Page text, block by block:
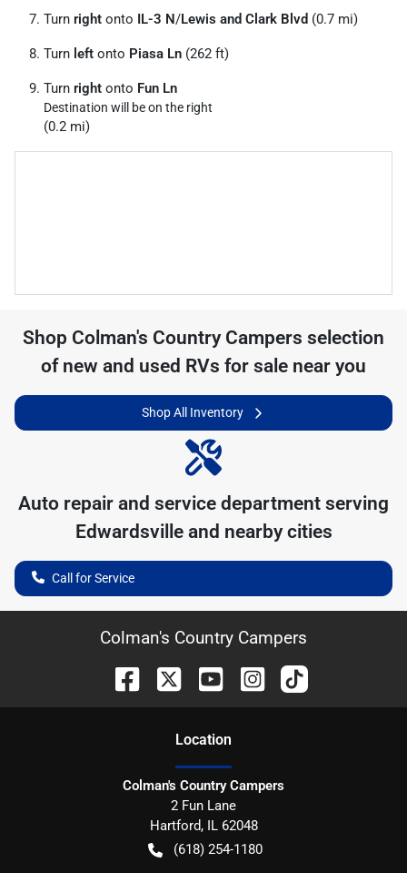
Turn right onto IL-3 N/Lewis and Clark Blvd (0.7 mi)
Turn left onto Piasa Ln (262 ft)
Turn right onto Fun Ln
Destination will be on the right
(0.2 mi)
Shop Colman's Country Campers selection
of new and used RVs for sale near you
Shop All Inventory
Auto repair and service department serving
Edwardsvilleand nearby cities
Call for Service
Colman's Country Campers
Location
Colman's Country Campers
2 Fun Lane
Hartford, IL 62048
(618) 254-1180